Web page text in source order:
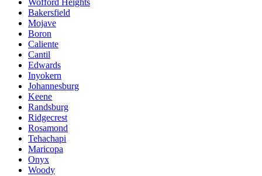
Wofford Heights
Bakersfield
Mojave
Boron
Caliente
Cantil
Edwards
Inyokern
Johannesburg
Keene
Randsburg
Ridgecrest
Rosamond
Tehachapi
Maricopa
Onyx
Woody